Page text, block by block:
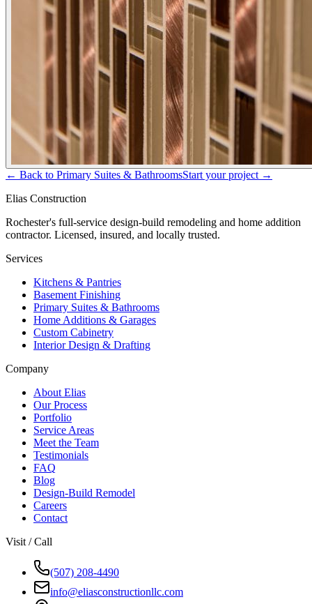
← Back to Primary Suites & BathroomsStart your project →
Elias Construction
Rochester's full-service design-build remodeling and home addition
contractor. Licensed, insured, and locally trusted.
Services
Kitchens & Pantries
Basement Finishing
Primary Suites & Bathrooms
Home Additions & Garages
Custom Cabinetry
Interior Design & Drafting
Company
About Elias
Our Process
Portfolio
Service Areas
Meet the Team
Testimonials
FAQ
Blog
Design-Build Remodel
Careers
Contact
Visit / Call
(507) 208-4490
info@eliasconstructionllc.com